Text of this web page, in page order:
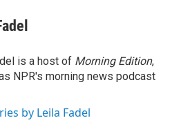
is a host of Morning Edition,
NPR's morning news podcast
by Leila Fadel